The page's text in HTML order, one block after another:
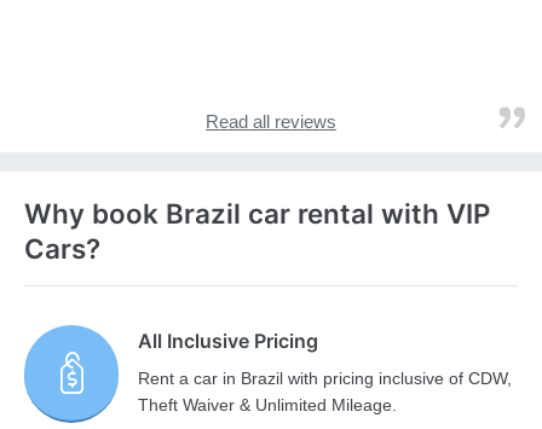
Read all reviews
Why book Brazil car rental with VIP
Cars?
All Inclusive Pricing
Rent a car in Brazil with pricing inclusive of CDW,
Theft Waiver & Unlimited Mileage.